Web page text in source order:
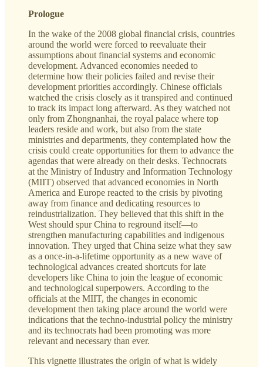
Prologue
In the wake of the 2008 global financial crisis, countries
around the world were forced to reevaluate their
assumptions about financial systems and economic
development. Advanced economies needed to
determine how their policies failed and revise their
development priorities accordingly. Chinese officials
watched the crisis closely as it transpired and continued
to track its impact long afterward. As they watched not
only from Zhongnanhai, the royal palace where top
leaders reside and work, but also from the state
ministries and departments, they contemplated how the
crisis could create opportunities for them to advance the
agendas that were already on their desks. Technocrats
at the Ministry of Industry and Information Technology
(MIIT) observed that advanced economies in North
America and Europe reacted to the crisis by pivoting
away from finance and dedicating resources to
reindustrialization. They believed that this shift in the
West should spur China to reground itself—to
strengthen manufacturing capabilities and indigenous
innovation. They urged that China seize what they saw
as a once-in-a-lifetime opportunity as a new wave of
technological advances created shortcuts for late
developers like China to join the league of economic
and technological superpowers. According to the
officials at the MIIT, the changes in economic
development then taking place around the world were
indications that the techno-industrial policy the ministry
and its technocrats had been promoting was more
relevant and necessary than ever.
This vignette illustrates the origin of what is widely